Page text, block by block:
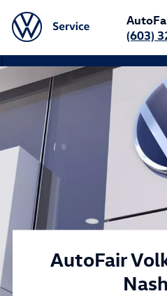
(603)
}
AutoFair